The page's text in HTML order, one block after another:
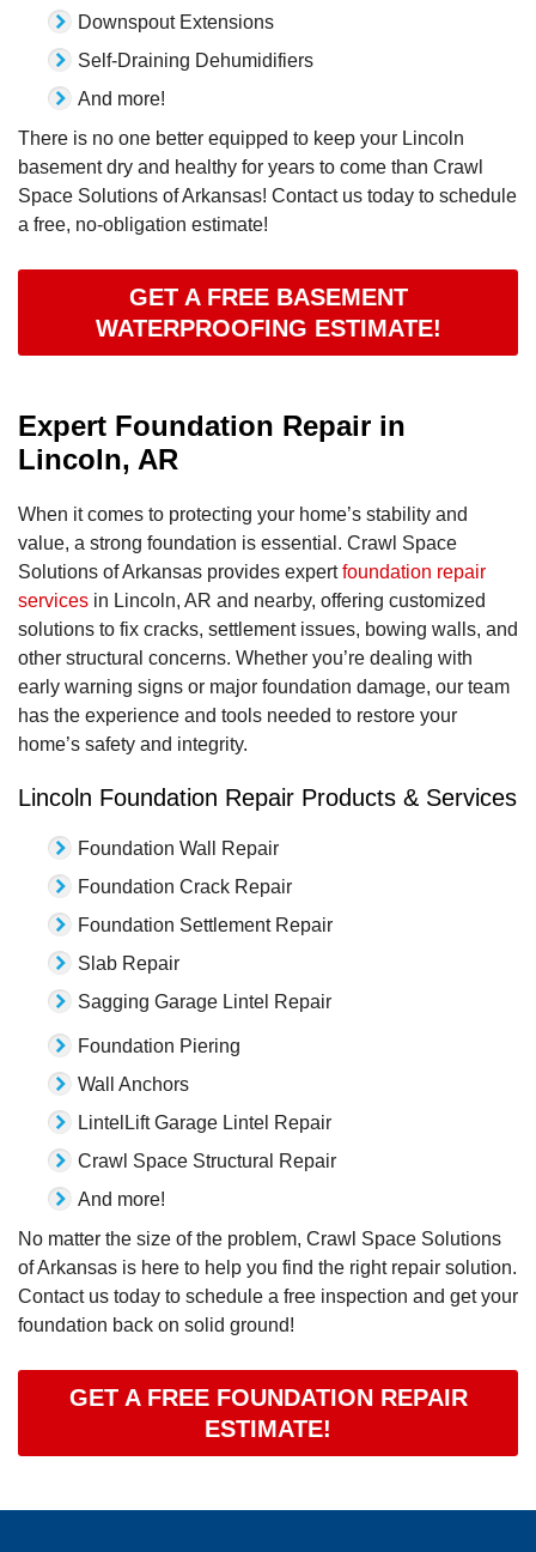
Downspout Extensions
Self-Draining Dehumidifiers
And more!
There is no one better equipped to keep your Lincoln
basement dry and healthy for years to come than Crawl
Space Solutions of Arkansas! Contact us today to schedule
a free, no-obligation estimate!
GET A FREE BASEMENT
WATERPROOFING ESTIMATE!
Expert Foundation Repair in
Lincoln, AR
When it comes to protecting your home’s stability and
value, a strong foundation is essential. Crawl Space
Solutions of Arkansas provides expertfoundation repair
services in Lincoln, AR and nearby, offering customized
solutions to fix cracks, settlement issues, bowing walls, and
other structural concerns. Whether you’re dealing with
early warning signs or major foundation damage, our team
has the experience and tools needed to restore your
home’s safety and integrity.
Lincoln Foundation Repair Products & Services
Foundation Wall Repair
Foundation Crack Repair
Foundation Settlement Repair
Slab Repair
Sagging Garage Lintel Repair
Foundation Piering
Wall Anchors
LintelLift Garage Lintel Repair
Crawl Space Structural Repair
And more!
No matter the size of the problem, Crawl Space Solutions
of Arkansas is here to help you find the right repair solution.
Contact us today to schedule a free inspection and get your
foundation back on solid ground!
GET A FREE FOUNDATION REPAIR
ESTIMATE!